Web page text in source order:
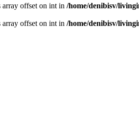
array offset on int in /home/denibisv/
array offset on int in /home/denibisv/